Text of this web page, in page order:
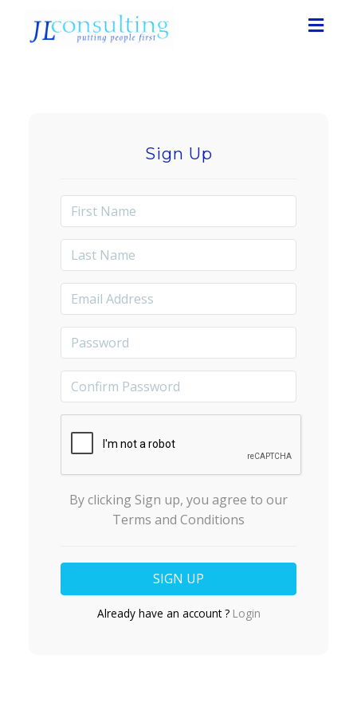
Sign Up
By clicking Sign up, you agree to our
Terms and Conditions
Already have an account ?Login